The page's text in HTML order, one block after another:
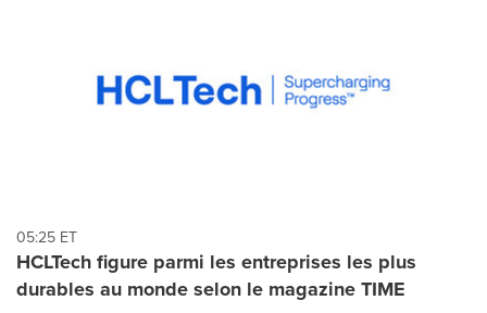
05:25 ET
HCLTech figure parmi les entreprises les plus
durables au monde selon le magazine TIME